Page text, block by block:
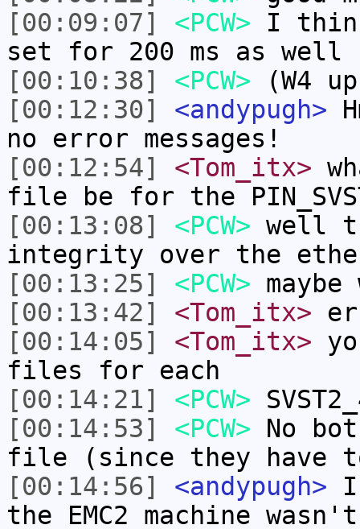
[00:09:07]
<PCW> I
set for 200 ms as well
[00:10:38]
<PCW> (W4
[00:12:30]
<andypugh>
no error messages!
[00:12:54]
<Tom_itx>
file be for the
[00:13:08]
<PCW> well
integrity over the
[00:13:25]
<PCW>
[00:13:42]
<Tom_itx>
[00:14:05]
<Tom_itx>
files for each
[00:14:21]
<PCW>
[00:14:53]
<PCW> No
file (since they have
[00:14:56]
<andypugh> I
the EMC2 machine